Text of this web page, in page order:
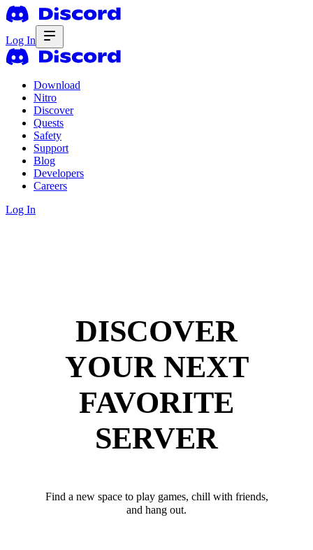
Log In
Download
Nitro
Discover
Quests
Safety
Support
Blog
Developers
Careers
Log In
DISCOVER
YOUR NEXT
FAVORITE
SERVER
Find a new space to play games, chill with friends,
and hang out.